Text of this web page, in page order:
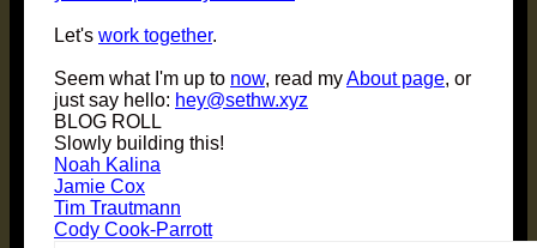
Let's work together.
Seem what I'm up to now, read myAbout page, or
just say hello: hey@sethw.xyz
BLOG ROLL
Slowly building this!
Noah Kalina
Jamie Cox
Tim Trautmann
Cody Cook-Parrott